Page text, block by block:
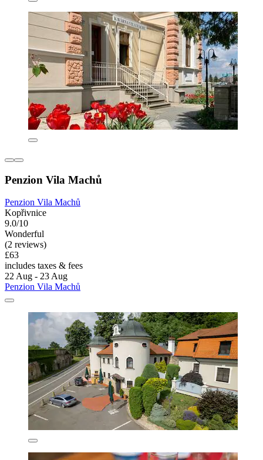
Penzion Vila Machů
Penzion Vila Machů
Kopřivnice
9.0/10
Wonderful
(2 reviews)
£63
includes taxes & fees
22 Aug - 23 Aug
Penzion Vila Machů